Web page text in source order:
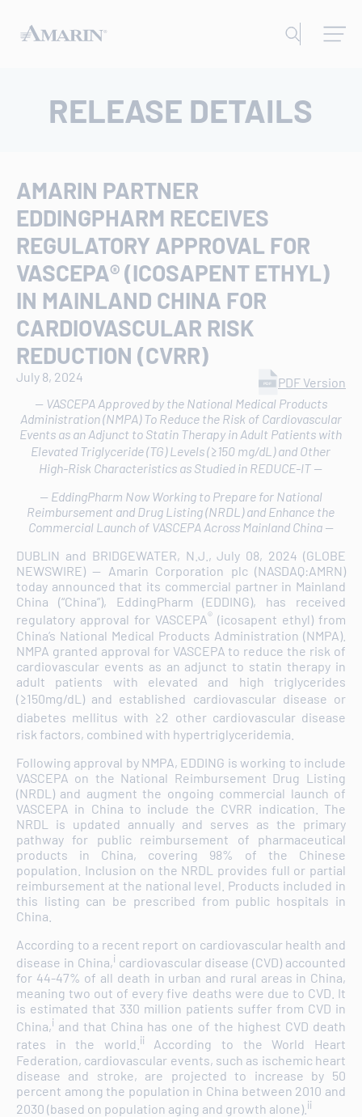
RELEASE DETAILS
AMARIN PARTNER
EDDINGPHARM RECEIVES
REGULATORY APPROVAL FOR
VASCEPA® (ICOSAPENT ETHYL)
IN MAINLAND CHINA FOR
CARDIOVASCULAR RISK
REDUCTION (CVRR)
July 8, 2024
PDF Version
-- VASCEPA Approved by the National Medical Products
Administration (NMPA) To Reduce the Risk of Cardiovascular
Events as an Adjunct to Statin Therapy in Adult Patients with
Elevated Triglyceride (TG) Levels (≥150 mg/dL) and Other
High-Risk Characteristics as Studied in REDUCE-IT --
-- EddingPharm Now Working to Prepare for National
Reimbursement and Drug Listing (NRDL) and Enhance the
Commercial Launch of VASCEPA Across Mainland China --
DUBLIN and BRIDGEWATER, N.J., July 08, 2024 (GLOBE
NEWSWIRE) -- Amarin Corporation plc (NASDAQ:AMRN)
today announced that its commercial partner in Mainland
China (“China”), EddingPharm (EDDING), has received
regulatory approval for VASCEPA® (icosapent ethyl) from
China’s National Medical Products Administration (NMPA).
NMPA granted approval for VASCEPA to reduce the risk of
cardiovascular events as an adjunct to statin therapy in
adult patients with elevated and high triglycerides
(≥150mg/dL) and established cardiovascular disease or
diabetes mellitus with ≥2 other cardiovascular disease
risk factors, combined with hypertriglyceridemia.
Following approval by NMPA, EDDING is working to include
VASCEPA on the National Reimbursement Drug Listing
(NRDL) and augment the ongoing commercial launch of
VASCEPA in China to include the CVRR indication. The
NRDL is updated annually and serves as the primary
pathway for public reimbursement of pharmaceutical
products in China, covering 98% of the Chinese
population. Inclusion on the NRDL provides full or partial
reimbursement at the national level. Products included in
this listing can be prescribed from public hospitals in
China.
According to a recent report on cardiovascular health and
disease in China,i cardiovascular disease (CVD) accounted
for 44-47% of all death in urban and rural areas in China,
meaning two out of every five deaths were due to CVD. It
is estimated that 330 million patients suffer from CVD in
China,i and that China has one of the highest CVD death
rates in the world. ii
According to the World Heart
Federation, cardiovascular events, such as ischemic heart
disease and stroke, are projected to increase by 50
percent among the population in China between 2010 and
2030 (based on population aging and growth alone). ii